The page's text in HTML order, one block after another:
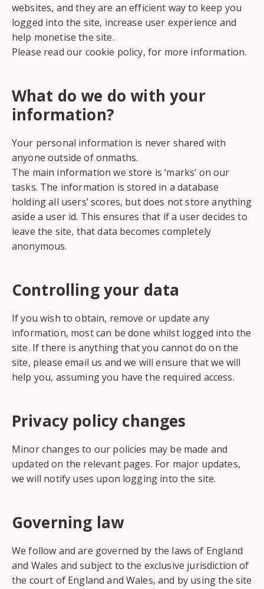
websites, and they are an efficient way to keep you
logged into the site, increase user experience and
help monetise the site.
Please read our cookie policy, for more information.
What do we do with your
information?
Your personal information is never shared with
anyone outside of onmaths.
The main information we store is ‘marks’ on our
tasks. The information is stored in a database
holding all users’ scores, but does not store anything
aside a user id. This ensures that if a user decides to
leave the site, that data becomes completely
anonymous.
Controlling your data
If you wish to obtain, remove or update any
information, most can be done whilst logged into the
site. If there is anything that you cannot do on the
site, please email us and we will ensure that we will
help you, assuming you have the required access.
Privacy policy changes
Minor changes to our policies may be made and
updated on the relevant pages. For major updates,
we will notify uses upon logging into the site.
Governing law
We follow and are governed by the laws of England
and Wales and subject to the exclusive jurisdiction of
the court of England and Wales, and by using the site